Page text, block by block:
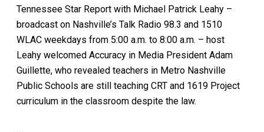
Tennessee Star Report with Michael Patrick Leahy –
broadcast on Nashville’s Talk Radio 98.3 and 1510
WLAC weekdays from 5:00 a.m. to 8:00 a.m. – host
Leahy welcomed Accuracy in Media President Adam
Guillette, who revealed teachers in Metro Nashville
Public Schools are still teaching CRT and 1619 Project
curriculum in the classroom despite the law.